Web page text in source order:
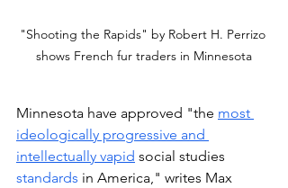
"Shooting the Rapids" by Robert H. Perrizo
shows French fur traders in Minnesota
Minnesota have approved "the most
ideologically progressive and
intellectually vapid social studies
standards in America," writes Max